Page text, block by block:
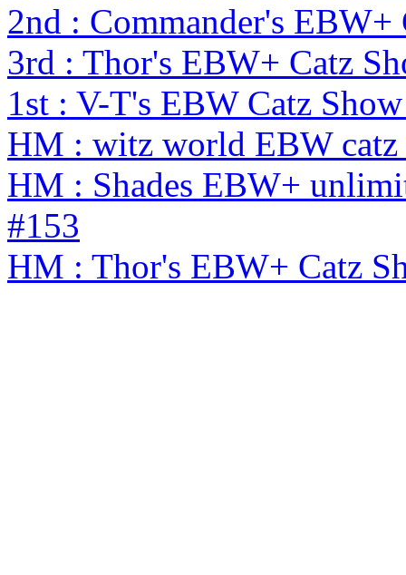
2nd : Commander's EBW+
3rd : Thor's EBW+ Catz
1st : V-T's EBW Catz
HM : witz world EBW catz
HM : Shades EBW+
#153
HM : Thor's EBW+ Catz